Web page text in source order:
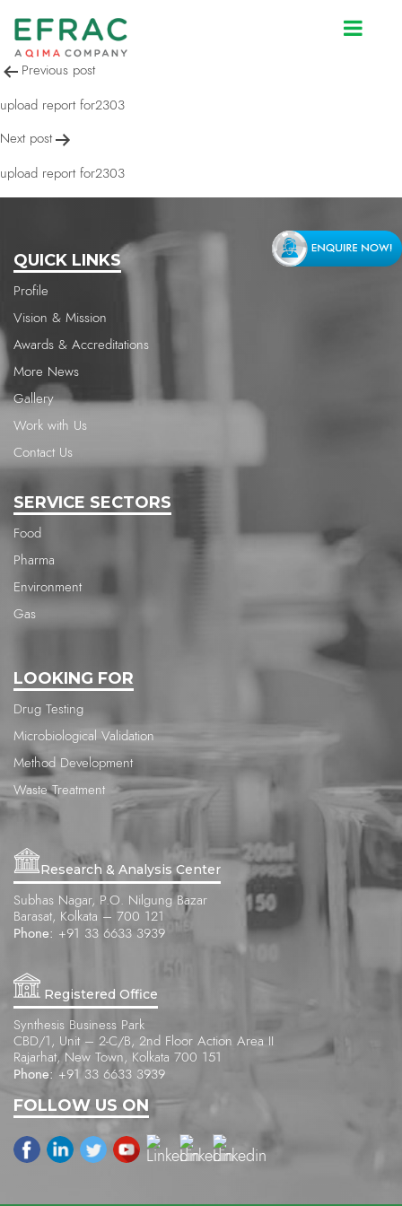
upload report for2303
Post
navigation
Previous post
upload report for2303
Next post
upload report for2303
QUICK LINKS
Profile
Vision & Mission
Awards & Accreditations
More News
Gallery
Work with Us
Contact Us
SERVICE SECTORS
Food
Pharma
Environment
Gas
LOOKING FOR
Drug Testing
Microbiological Validation
Method Development
Waste Treatment
Research & Analysis Center
Subhas Nagar, P.O. Nilgung Bazar
Barasat, Kolkata – 700 121
Phone: +91 33 6633 3939
Registered Office
Synthesis Business Park
CBD/1, Unit – 2-C/B, 2nd Floor Action Area II
Rajarhat, New Town, Kolkata 700 151
Phone: +91 33 6633 3939
FOLLOW US ON